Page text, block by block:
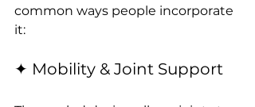
common ways people incorporate
it:
✦ Mobility & Joint Support